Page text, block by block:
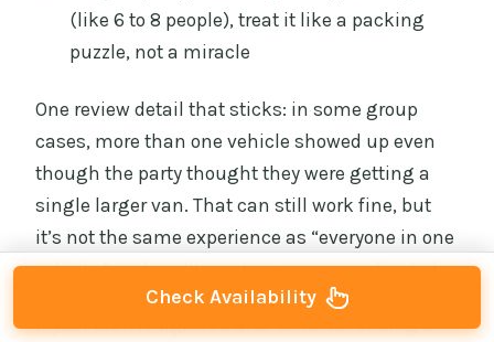
(like 6 to 8 people), treat it like a packing
puzzle, not a miracle
One review detail that sticks: in some group
cases, more than one vehicle showed up even
though the party thought they were getting a
single larger van. That can still work fine, but
it’s not the same experience as “everyone in one
vehicle,” and you’ll want everyone coordinated.
If your plan is tight, I’d also consider adding a
Check Availability